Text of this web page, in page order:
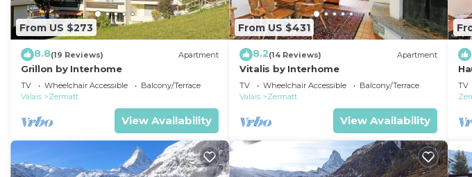
From US $273
8.8(19 Reviews) Apartment
Grillon by Interhome
TV Wheelchair Accessible
Balcony/Terrace
Valais
Zermatt
View Availability
From US $431
8.2(14 Reviews) Apartment
Vitalis by Interhome
TV Wheelchair Accessible
Balcony/Terrace
Valais
Zermatt
View Availability
TV